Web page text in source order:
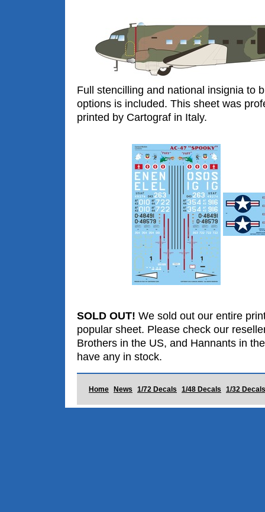
Full stencilling and national insignia to
options is included. This sheet was
printed by Cartograf in Italy.
SOLD OUT! We sold out our entire
popular sheet. Please check our
Brothers in the US, and Hannants in
have any in stock.
Home News 1/72 Decals 1/48 Decals 1/32 Decals